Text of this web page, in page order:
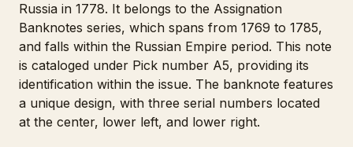
Russia in 1778. It belongs to the Assignation
Banknotes series, which spans from 1769 to 1785,
and falls within the Russian Empire period. This note
is cataloged under Pick number A5, providing its
identification within the issue. The banknote features
a unique design, with three serial numbers located
at the center, lower left, and lower right.